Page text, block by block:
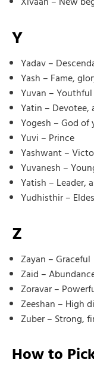
Y
Yadav –
Yash – Fame,
Yuvan – Youthful
Yatin – Devotee,
Yogesh – God of
Yuvi – Prince
Yashwant –
Yuvanesh –
Yatish – Leader,
Yudhisthir –
Z
Zayan – Graceful
Zaid –
Zoravar –
Zeeshan – High
Zuber – Strong,
How to